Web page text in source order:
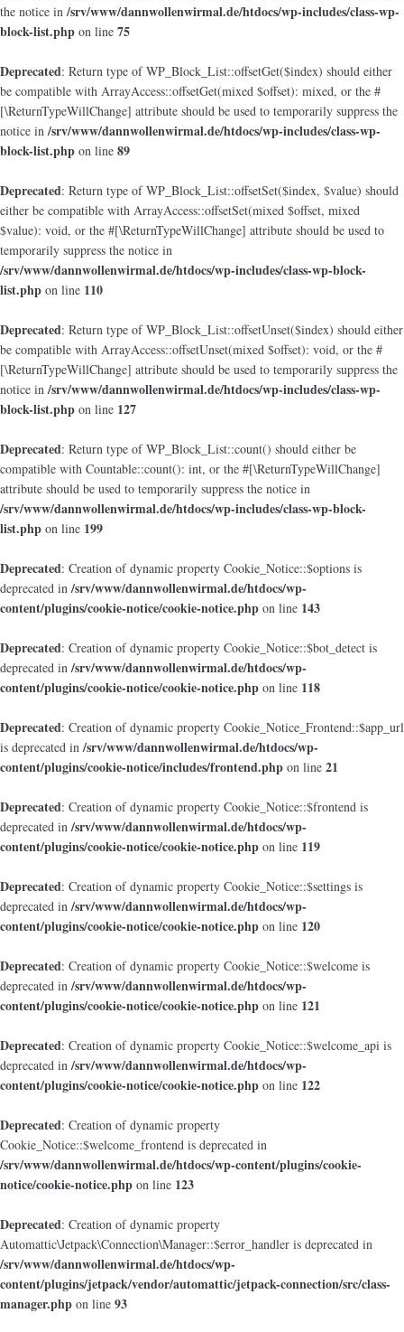
the notice in/srv/www/dannwollenwirmal.de/htdocs/wp-includes/class-wp-
block-list.php on line 75
Deprecated: Return type of WP_Block_List::offsetGet($index) should either
be compatible with ArrayAccess::offsetGet(mixed $offset): mixed, or the #
[\ReturnTypeWillChange] attribute should be used to temporarily suppress the
notice in/srv/www/dannwollenwirmal.de/htdocs/wp-includes/class-wp-
block-list.php on line 89
Deprecated: Return type of WP_Block_List::offsetSet($index, $value) should
either be compatible with ArrayAccess::offsetSet(mixed $offset, mixed
$value): void, or the #[\ReturnTypeWillChange] attribute should be used to
temporarily suppress the notice in
/srv/www/dannwollenwirmal.de/htdocs/wp-includes/class-wp-block-
list.php on line 110
Deprecated: Return type of WP_Block_List::offsetUnset($index) should either
be compatible with ArrayAccess::offsetUnset(mixed $offset): void, or the #
[\ReturnTypeWillChange] attribute should be used to temporarily suppress the
notice in/srv/www/dannwollenwirmal.de/htdocs/wp-includes/class-wp-
block-list.php on line 127
Deprecated: Return type of WP_Block_List::count() should either be
compatible with Countable::count(): int, or the #[\ReturnTypeWillChange]
attribute should be used to temporarily suppress the notice in
/srv/www/dannwollenwirmal.de/htdocs/wp-includes/class-wp-block-
list.php on line 199
Deprecated: Creation of dynamic property Cookie_Notice::$options is
deprecated in/srv/www/dannwollenwirmal.de/htdocs/wp-
content/plugins/cookie-notice/cookie-notice.php on line 143
Deprecated: Creation of dynamic property Cookie_Notice::$bot_detect is
deprecated in/srv/www/dannwollenwirmal.de/htdocs/wp-
content/plugins/cookie-notice/cookie-notice.php on line 118
Deprecated: Creation of dynamic property Cookie_Notice_Frontend::$app_url
is deprecated in/srv/www/dannwollenwirmal.de/htdocs/wp-
content/plugins/cookie-notice/includes/frontend.php on line 21
Deprecated: Creation of dynamic property Cookie_Notice::$frontend is
deprecated in/srv/www/dannwollenwirmal.de/htdocs/wp-
content/plugins/cookie-notice/cookie-notice.php on line 119
Deprecated: Creation of dynamic property Cookie_Notice::$settings is
deprecated in/srv/www/dannwollenwirmal.de/htdocs/wp-
content/plugins/cookie-notice/cookie-notice.php on line 120
Deprecated: Creation of dynamic property Cookie_Notice::$welcome is
deprecated in/srv/www/dannwollenwirmal.de/htdocs/wp-
content/plugins/cookie-notice/cookie-notice.php on line 121
Deprecated: Creation of dynamic property Cookie_Notice::$welcome_api is
deprecated in/srv/www/dannwollenwirmal.de/htdocs/wp-
content/plugins/cookie-notice/cookie-notice.php on line 122
Deprecated: Creation of dynamic property
Cookie_Notice::$welcome_frontend is deprecated in
/srv/www/dannwollenwirmal.de/htdocs/wp-content/plugins/cookie-
notice/cookie-notice.php on line 123
Deprecated: Creation of dynamic property
Automattic\Jetpack\Connection\Manager::$error_handler is deprecated in
/srv/www/dannwollenwirmal.de/htdocs/wp-
content/plugins/jetpack/vendor/automattic/jetpack-connection/src/class-
manager.php on line 93